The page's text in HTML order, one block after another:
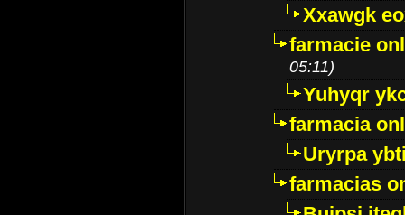
Xxawgk
farmacie
05:11)
Yuhyqr
farmacia
Uryrpa
farmacias